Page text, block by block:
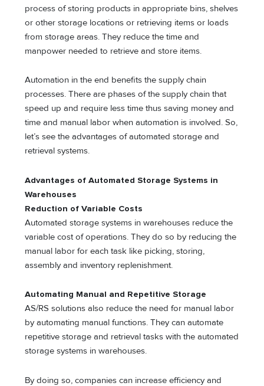
process of storing products in appropriate bins, shelves
or other storage locations or retrieving items or loads
from storage areas. They reduce the time and
manpower needed to retrieve and store items.
Automation in the end benefits the supply chain
processes. There are phases of the supply chain that
speed up and require less time thus saving money and
time and manual labor when automation is involved. So,
let’s see the advantages of automated storage and
retrieval systems.
Advantages of Automated Storage Systems in
Warehouses
Reduction of Variable Costs
Automated storage systems in warehouses reduce the
variable cost of operations. They do so by reducing the
manual labor for each task like picking, storing,
assembly and inventory replenishment.
Automating Manual and Repetitive Storage
AS/RS solutions also reduce the need for manual labor
by automating manual functions. They can automate
repetitive storage and retrieval tasks with the automated
storage systems in warehouses.
By doing so, companies can increase efficiency and